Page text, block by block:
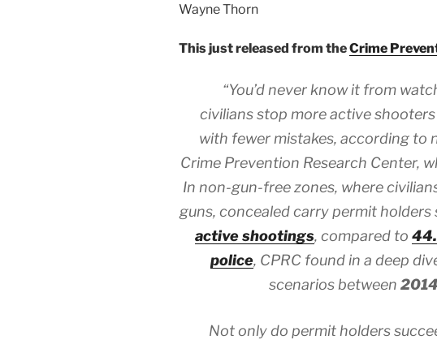
Wayne Thorn
This just released from theCrime
“You’d never know it from
civilians stop more active
with fewer mistakes, according to
Crime Prevention Research Center,
In non-gun-free zones, where
guns, concealed carry permit
active shootings, compared to
police, CPRC found in a deep
scenarios between2014
Not only do permit holders